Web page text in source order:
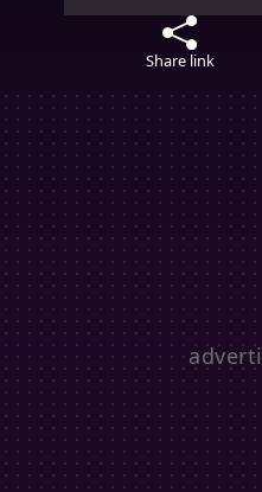
Share link